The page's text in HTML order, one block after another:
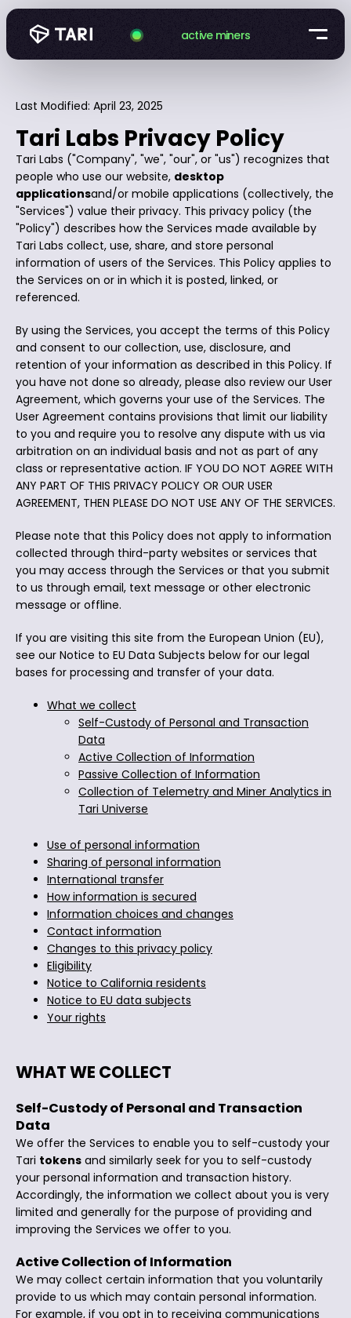
active miners
Last Modified: April 23, 2025
Tari Labs Privacy Policy
Tari Labs ("Company", "we", "our", or "us") recognizes that
people who use our website, desktop
applicationsand/or mobile applications (collectively, the
"Services") value their privacy. This privacy policy (the
"Policy") describes how the Services made available by
Tari Labs collect, use, share, and store personal
information of users of the Services. This Policy applies to
the Services on or in which it is posted, linked, or
referenced.
By using the Services, you accept the terms of this Policy
and consent to our collection, use, disclosure, and
retention of your information as described in this Policy. If
you have not done so already, please also review our User
Agreement, which governs your use of the Services. The
User Agreement contains provisions that limit our liability
to you and require you to resolve any dispute with us via
arbitration on an individual basis and not as part of any
class or representative action. IF YOU DO NOT AGREE WITH
ANY PART OF THIS PRIVACY POLICY OR OUR USER
AGREEMENT, THEN PLEASE DO NOT USE ANY OF THE SERVICES.
Please note that this Policy does not apply to information
collected through third-party websites or services that
you may access through the Services or that you submit
to us through email, text message or other electronic
message or offline.
If you are visiting this site from the European Union (EU),
see our Notice to EU Data Subjects below for our legal
bases for processing and transfer of your data.
What we collect
Self-Custody of Personal and Transaction
Data
Active Collection of Information
Passive Collection of Information
Collection of Telemetry and Miner Analytics in
Tari Universe
Use of personal information
Sharing of personal information
International transfer
How information is secured
Information choices and changes
Contact information
Changes to this privacy policy
Eligibility
Notice to California residents
Notice to EU data subjects
Your rights
WHAT WE COLLECT
Self-Custody of Personal and Transaction
Data
We offer the Services to enable you to self-custody your
Tari tokens and similarly seek for you to self-custody
your personal information and transaction history.
Accordingly, the information we collect about you is very
limited and generally for the purpose of providing and
improving the Services we offer to you.
Active Collection of Information
We may collect certain information that you voluntarily
provide to us which may contain personal information.
For example, if you opt in to receiving communications